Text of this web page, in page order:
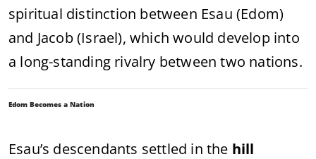
spiritual distinction between Esau (Edom)
and Jacob (Israel), which would develop into
a long-standing rivalry between two nations.
Edom Becomes a Nation
Esau’s descendants settled in the hill